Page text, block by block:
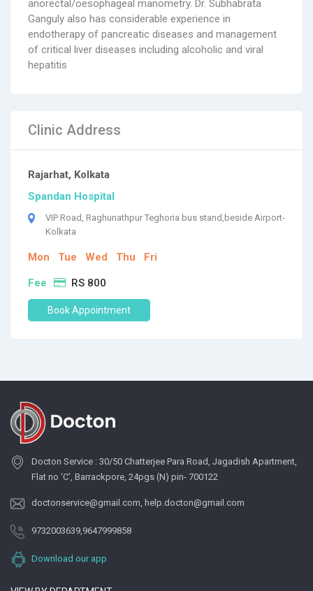
anorectal/oesophageal manometry. Dr. Subhabrata
Ganguly also has considerable experience in
endotherapy of pancreatic diseases and management
of critical liver diseases including alcoholic and viral
hepatitis
Clinic Address
Rajarhat, Kolkata
Spandan Hospital
VIP Road, Raghunathpur Teghoria bus stand,beside Airport-
Kolkata
Mon Tue Wed Thu Fri
Fee RS 800
Book Appointment
Docton Service : 30/50 Chatterjee Para Road, Jagadish Apartment,
Flat no ‘C’, Barrackpore, 24pgs (N) pin- 700122
doctonservice@gmail.com, help.docton@gmail.com
9732003639,9647999858
Download our app